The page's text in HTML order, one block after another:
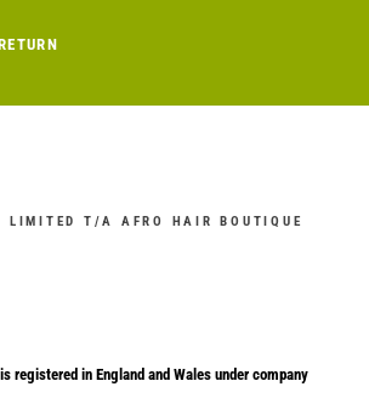
LIMITED T/A AFRO HAIR BOUTIQUE
registered in England and Wales under company